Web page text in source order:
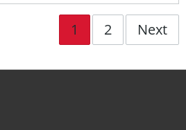
1 2 Next